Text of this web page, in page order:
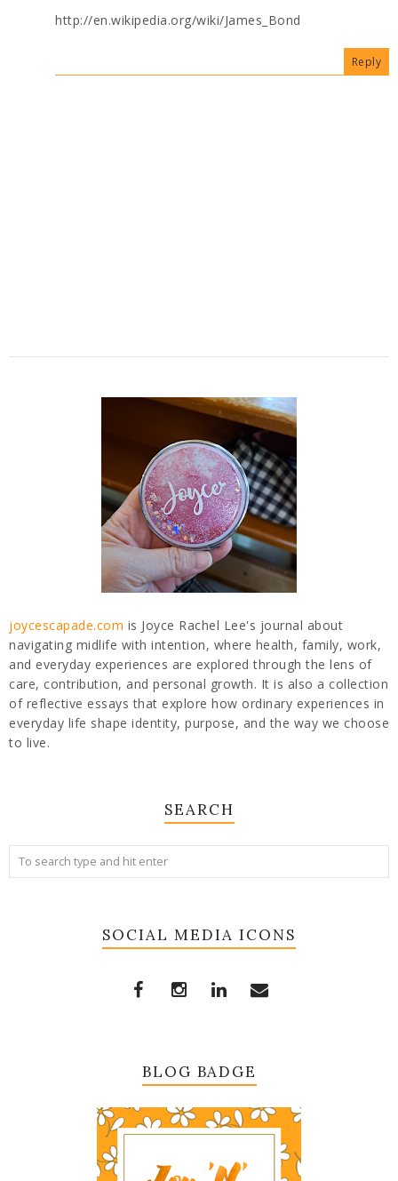
http://en.wikipedia.org/wiki/James_Bond
Reply
joycescapade.com is Joyce Rachel Lee's journal about
navigating midlife with intention, where health, family, work,
and everyday experiences are explored through the lens of
care, contribution, and personal growth. It is also a collection
of reflective essays that explore how ordinary experiences in
everyday life shape identity, purpose, and the way we choose
to live.
SEARCH
SOCIAL MEDIA ICONS
BLOG BADGE